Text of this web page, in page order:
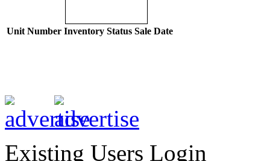
Unit Number Inventory Status Sale Date
Existing Users Login